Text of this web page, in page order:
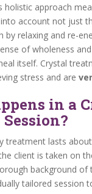
holistic approach
account not just
by relaxing and re-
of wholeness
itself. Crystal
stress and are
in a
treatment lasts
client is taken on
background of
tailored session